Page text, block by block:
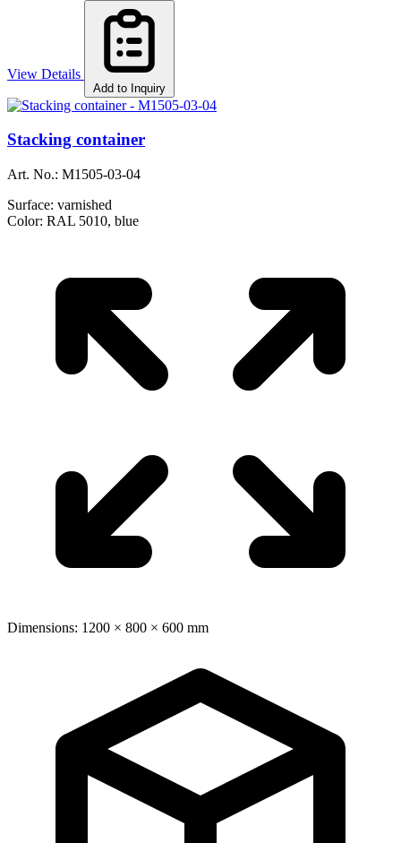
View Details
Add to Inquiry
Stacking container
Art. No.: M1505-03-04
Surface: varnished
Color: RAL 5010, blue
Dimensions: 1200 × 800 × 600 mm